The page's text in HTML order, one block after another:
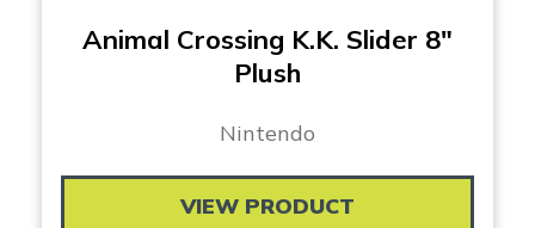
Animal Crossing K.K. Slider 8″
Plush
Nintendo
VIEW PRODUCT